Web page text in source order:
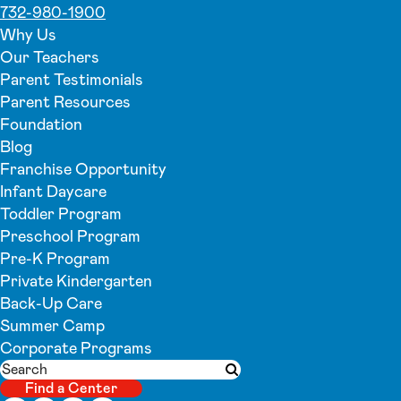
732-980-1900
Why Us
Our Teachers
Parent Testimonials
Parent Resources
Foundation
Blog
Franchise Opportunity
Infant Daycare
Toddler Program
Preschool Program
Pre-K Program
Private Kindergarten
Back-Up Care
Summer Camp
Corporate Programs
Search
Submit search
Find a Center